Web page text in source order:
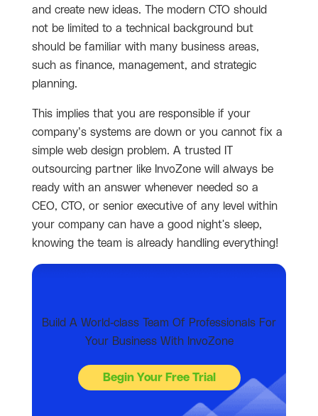
and create new ideas. The modern CTO should
not be limited to a technical background but
should be familiar with many business areas,
such as finance, management, and strategic
planning.
This implies that you are responsible if your
company’s systems are down or you cannot fix a
simple web design problem. A trusted IT
outsourcing partner like InvoZone will always be
ready with an answer whenever needed so a
CEO, CTO, or senior executive of any level within
your company can have a good night's sleep,
knowing the team is already handling everything!
Build A World-class Team Of Professionals For
Your Business With InvoZone
Begin Your Free Trial